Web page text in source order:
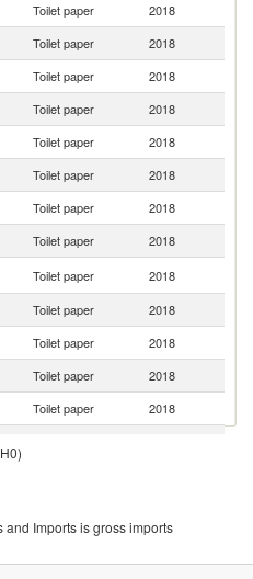
Toilet paper 2018
Toilet paper 2018
Toilet paper 2018
Toilet paper 2018
Toilet paper 2018
Toilet paper 2018
Toilet paper 2018
Toilet paper 2018
Toilet paper 2018
Toilet paper 2018
Toilet paper 2018
Toilet paper 2018
Toilet paper 2018
Toilet paper
and Imports is gross imports